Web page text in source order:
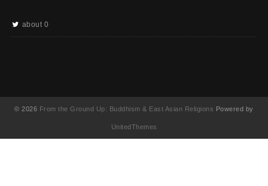
about 0
© 2026 From the Ground Up: Buddhism & East Asian Religions Powered by
UnitedThemes